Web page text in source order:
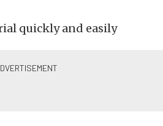
quickly and easily